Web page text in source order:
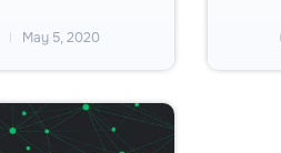
May 5, 2020